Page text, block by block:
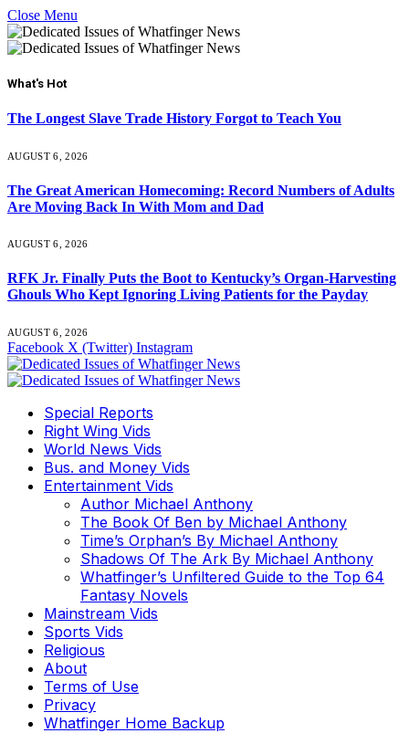
Close Menu
What's Hot
The Longest Slave Trade History Forgot to Teach You
AUGUST 6, 2026
The Great American Homecoming: Record Numbers of Adults
Are Moving Back In With Mom and Dad
AUGUST 6, 2026
RFK Jr. Finally Puts the Boot to Kentucky’s Organ-Harvesting
Ghouls Who Kept Ignoring Living Patients for the Payday
AUGUST 6, 2026
Facebook X (Twitter) Instagram
Special Reports
Right Wing Vids
World News Vids
Bus. and Money Vids
Entertainment Vids
Author Michael Anthony
The Book Of Ben by Michael Anthony
Time’s Orphan’s By Michael Anthony
Shadows Of The Ark By Michael Anthony
Whatfinger’s Unfiltered Guide to the Top 64
Fantasy Novels
Mainstream Vids
Sports Vids
Religious
About
Terms of Use
Privacy
Whatfinger Home Backup